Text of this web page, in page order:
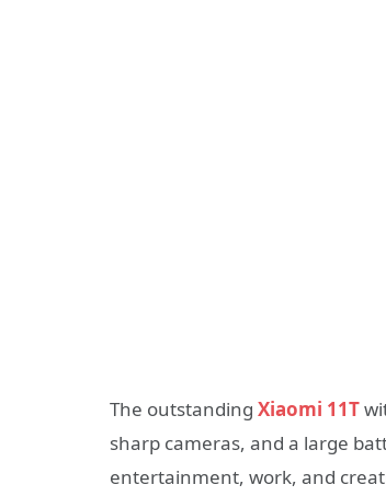
The outstanding Xiaomi 11T
sharp cameras, and a large
entertainment, work, and